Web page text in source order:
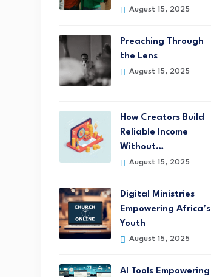
August 15, 2025
Preaching Through
the Lens
August 15, 2025
How Creators Build
Reliable Income
Without…
August 15, 2025
Digital Ministries
Empowering Africa’s
Youth
August 15, 2025
AI Tools Empowering